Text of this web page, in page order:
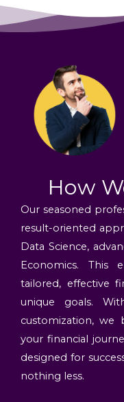
How
Our seasoned
result-oriented
Data Science,
Economics. This
tailored, effective
unique goals.
customization, we
your financial
designed for
nothing less.